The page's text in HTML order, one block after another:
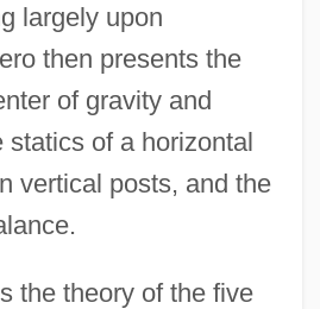
largely upon
then presents the
of gravity and
statics of a horizontal
vertical posts, and the
the theory of the five